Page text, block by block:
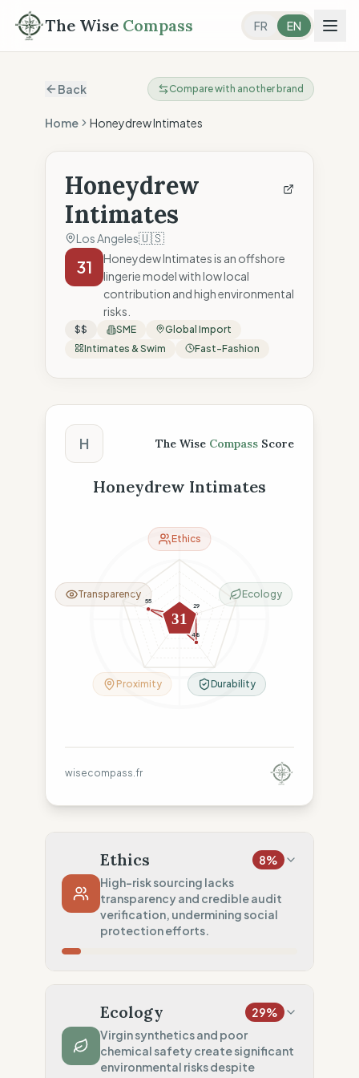
The Wise Compass FR EN
Back Compare with another brand
Home Honeydrew Intimates
Honeydrew
Intimates
Los Angeles🇺🇸
31
Honeydew Intimates is an offshore
lingerie model with low local
contribution and high environmental
risks.
$$ SME
Global Import
Intimates & Swim
Fast-Fashion
The Wise Compass Score
H The Wise Compass Score
Honeydrew Intimates
8 29
48
11
55
31
Ethics
Ecology
Durability
Proximity
Transparency
wisecompass.fr
Ethics 8%
High-risk sourcing lacks
transparency and credible audit
verification, undermining social
protection efforts.
No guarantee of rights (Asia)
Traceability
No factory data disclosed
Ecology 29%
Virgin synthetics and poor
chemical safety create significant
environmental risks despite